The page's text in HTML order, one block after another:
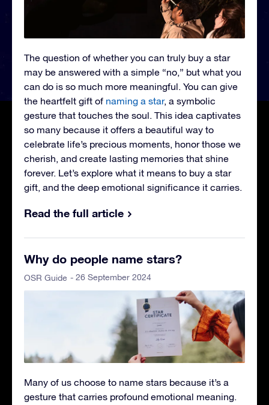
The question of whether you can truly buy a star
may be answered with a simple “no,” but what you
can do is so much more meaningful. You can give
the heartfelt gift of naming a star, a symbolic
gesture that touches the soul. This idea captivates
so many because it offers a beautiful way to
celebrate life’s precious moments, honor those we
cherish, and create lasting memories that shine
forever. Let’s explore what it means to buy a star
gift, and the deep emotional significance it carries.
Read the full article
Why do people name stars?
OSR Guide - 26 September 2024
Many of us choose to name stars because it’s a
gesture that carries profound emotional meaning.